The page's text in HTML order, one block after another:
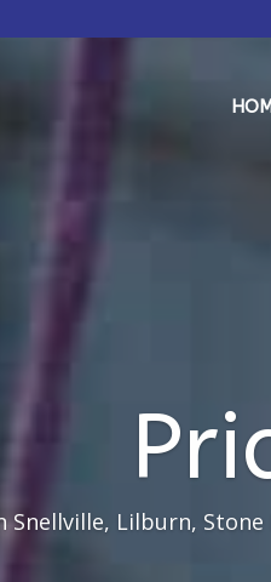
Lilburn,